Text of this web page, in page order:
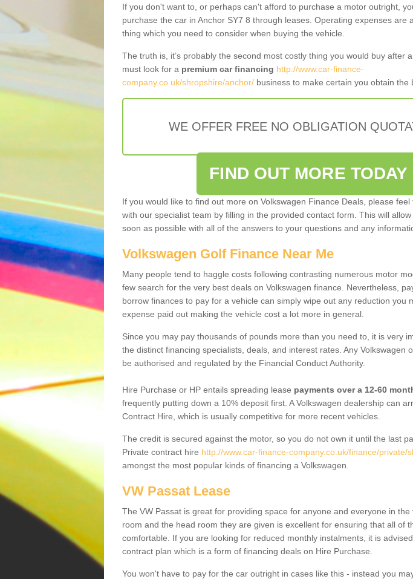
If you don't want to, or perhaps can't afford to purchase a motor outright,
purchase the car in Anchor SY7 8 through leases. Operating expenses are
thing which you need to consider when buying the vehicle.
The truth is, it’s probably the second most costly thing you would buy after
must look for a premium car financing http://www.car-finance-
company.co.uk/shropshire/anchor/ business to make certain you obtain the
WE OFFER FREE NO OBLIGATION
FIND OUT MORE TODAY
If you would like to find out more on Volkswagen Finance Deals, please
with our specialist team by filling in the provided contact form. This will
soon as possible with all of the answers to your questions and any
Volkswagen Golf Finance Near Me
Many people tend to haggle costs following contrasting numerous motor
few search for the very best deals on Volkswagen finance. Nevertheless,
borrow finances to pay for a vehicle can simply wipe out any reduction you
expense paid out making the vehicle cost a lot more in general.
Since you may pay thousands of pounds more than you need to, it is very
the distinct financing specialists, deals, and interest rates. Any Volkswagen
be authorised and regulated by the Financial Conduct Authority.
Hire Purchase or HP entails spreading lease payments over a 12-60
frequently putting down a 10% deposit first. A Volkswagen dealership can
Contract Hire, which is usually competitive for more recent vehicles.
The credit is secured against the motor, so you do not own it until the last
Private contract hire http://www.car-finance-company.co.uk/finance/private/
amongst the most popular kinds of financing a Volkswagen.
VW Passat Lease
The VW Passat is great for providing space for anyone and everyone in the
room and the head room they are given is excellent for ensuring that all of
comfortable. If you are looking for reduced monthly instalments, it is
contract plan which is a form of financing deals on Hire Purchase.
You won't have to pay for the car outright in cases like this - instead you